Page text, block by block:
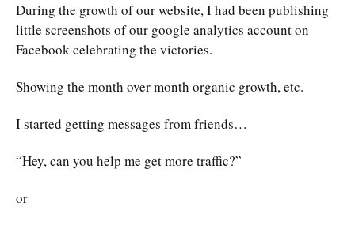
During the growth of our website, I had been publishing
little screenshots of our google analytics account on
Facebook celebrating the victories.
Showing the month over month organic growth, etc.
I started getting messages from friends…
“Hey, can you help me get more traffic?”
or